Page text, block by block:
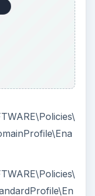
in enabling
computer is
type of
anti-malware
Malware,